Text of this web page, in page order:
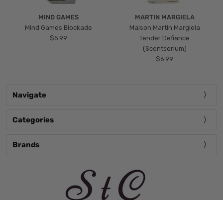
MIND GAMES
Mind Games Blockade
$5.99
MARTIN MARGIELA
Maison Martin Margiela
Tender Defiance
(Scentsorium)
$6.99
Navigate
Categories
Brands